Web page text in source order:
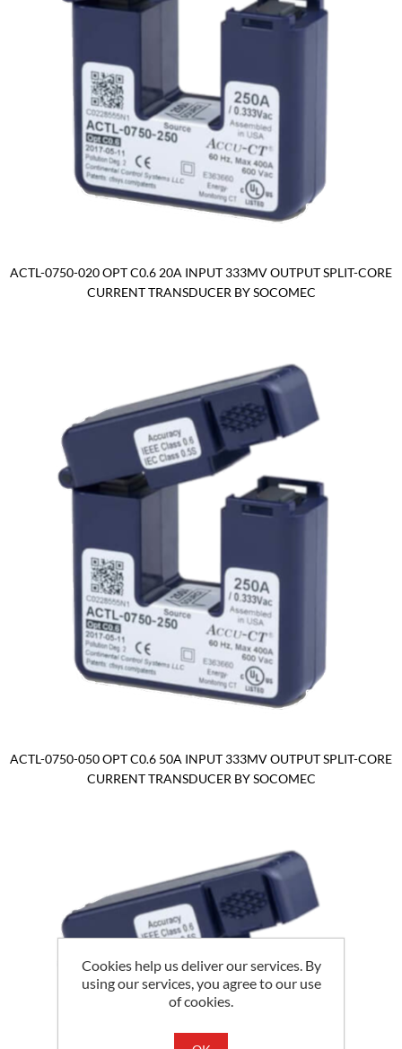
ACTL-0750-020 OPT C0.6 20A INPUT 333MV OUTPUT SPLIT-CORE
CURRENT TRANSDUCER BY SOCOMEC
ACTL-0750-050 OPT C0.6 50A INPUT 333MV OUTPUT SPLIT-CORE
CURRENT TRANSDUCER BY SOCOMEC
Cookies help us deliver our services. By
using our services, you agree to our use
of cookies.